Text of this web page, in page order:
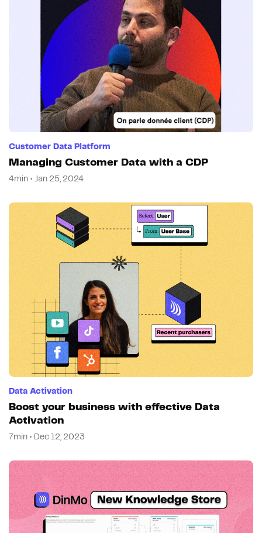
Customer Data Platform
Managing Customer Data with a CDP
4min • Jan 25, 2024
Data Activation
Boost your business with effective Data
Activation
7min • Dec 12, 2023